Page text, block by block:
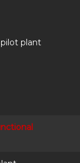
plant